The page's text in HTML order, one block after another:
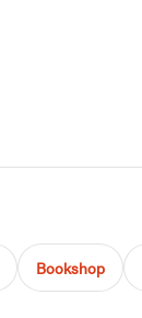
Bookshop